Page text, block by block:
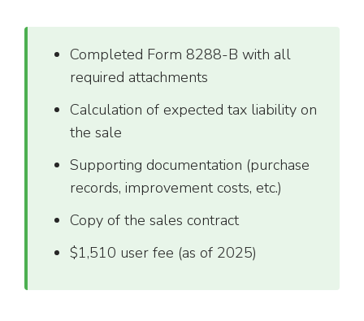
Completed Form 8288-B with all
required attachments
Calculation of expected tax liability on
the sale
Supporting documentation (purchase
records, improvement costs, etc.)
Copy of the sales contract
$1,510 user fee (as of 2025)